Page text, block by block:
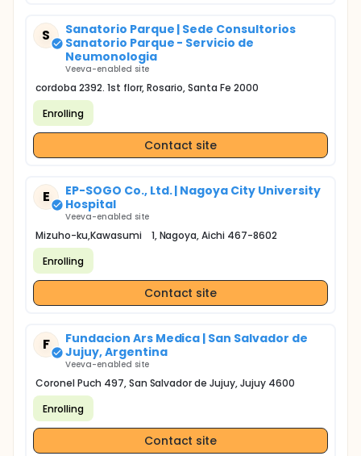
S
Sanatorio Parque | Sede Consultorios
Sanatorio Parque - Servicio de
Neumonologia
Veeva-enabled site
cordoba 2392. 1st florr, Rosario, Santa Fe 2000
Enrolling
Contact site
E
EP-SOGO Co., Ltd. | Nagoya City University
Hospital
Veeva-enabled site
Mizuho-ku,Kawasumi 1, Nagoya, Aichi 467-8602
Enrolling
Contact site
F
Fundacion Ars Medica | San Salvador de
Jujuy, Argentina
Veeva-enabled site
Coronel Puch 497, San Salvador de Jujuy, Jujuy 4600
Enrolling
Contact site